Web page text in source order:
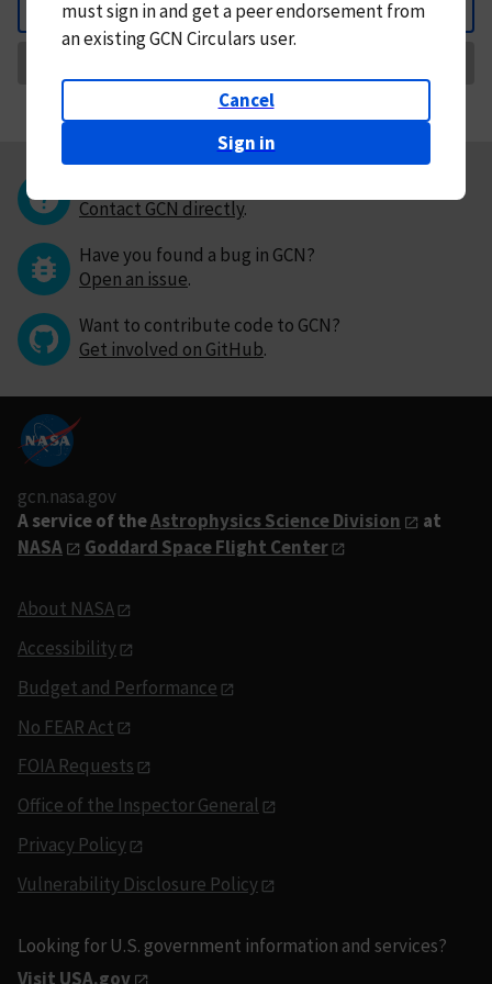
Back
mustsign in andget a peer endorsement from
an existing GCN Circulars user.
Cancel
Sign in
Contact GCN directly.
Have you found a bug in GCN?
Open an issue.
Want to contribute code to GCN?
Get involved on GitHub.
gcn.nasa.gov
A service of theAstrophysics Science Division
at
NASA
Goddard Space Flight Center
About NASA
Accessibility
Budget and Performance
No FEAR Act
FOIA Requests
Office of the Inspector General
Privacy Policy
Vulnerability Disclosure Policy
Looking for U.S. government information and services?
Visit USA.gov